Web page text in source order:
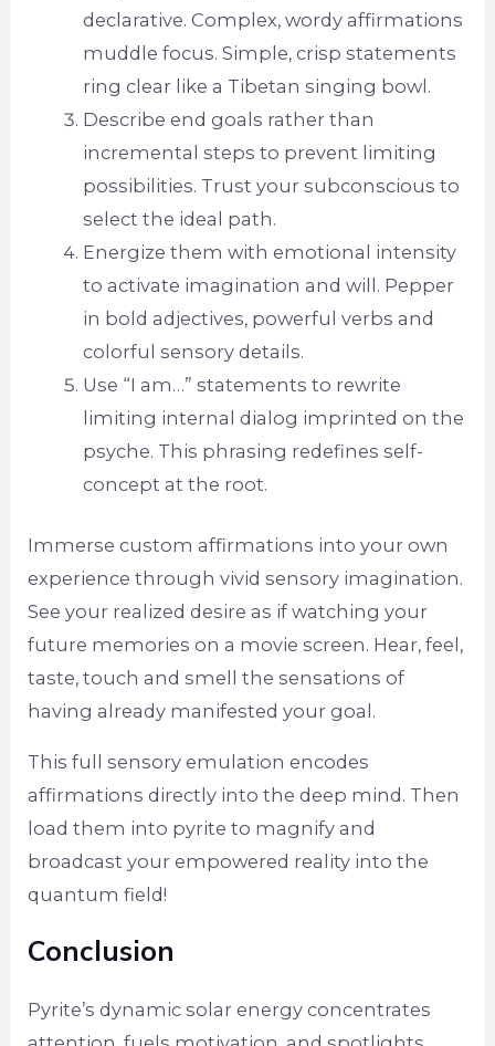
declarative. Complex, wordy affirmations
muddle focus. Simple, crisp statements
ring clear like a Tibetan singing bowl.
Describe end goals rather than
incremental steps to prevent limiting
possibilities. Trust your subconscious to
select the ideal path.
Energize them with emotional intensity
to activate imagination and will. Pepper
in bold adjectives, powerful verbs and
colorful sensory details.
Use “I am…” statements to rewrite
limiting internal dialog imprinted on the
psyche. This phrasing redefines self-
concept at the root.
Immerse custom affirmations into your own
experience through vivid sensory imagination.
See your realized desire as if watching your
future memories on a movie screen. Hear, feel,
taste, touch and smell the sensations of
having already manifested your goal.
This full sensory emulation encodes
affirmations directly into the deep mind. Then
load them into pyrite to magnify and
broadcast your empowered reality into the
quantum field!
Conclusion
Pyrite’s dynamic solar energy concentrates